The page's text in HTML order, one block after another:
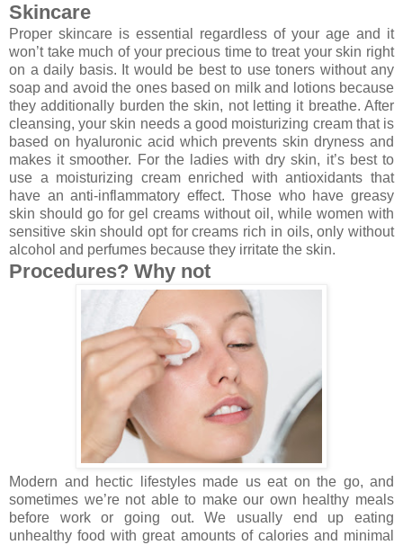
Skincare
Proper skincare is essential regardless of your age and it
won’t take much of your precious time to treat your skin right
on a daily basis. It would be best to use toners without any
soap and avoid the ones based on milk and lotions because
they additionally burden the skin, not letting it breathe. After
cleansing, your skin needs a good moisturizing cream that is
based on hyaluronic acid which prevents skin dryness and
makes it smoother. For the ladies with dry skin, it’s best to
use a moisturizing cream enriched with antioxidants that
have an anti-inflammatory effect. Those who have greasy
skin should go for gel creams without oil, while women with
sensitive skin should opt for creams rich in oils, only without
alcohol and perfumes because they irritate the skin.
Procedures? Why not
Modern and hectic lifestyles made us eat on the go, and
sometimes we’re not able to make our own healthy meals
before work or going out. We usually end up eating
unhealthy food with great amounts of calories and minimal